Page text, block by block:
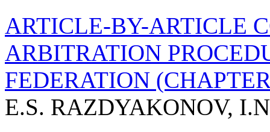
ARTICLE-BY-ARTICLE
ARBITRATION
FEDERATION
E.S. RAZDYAKONOV,